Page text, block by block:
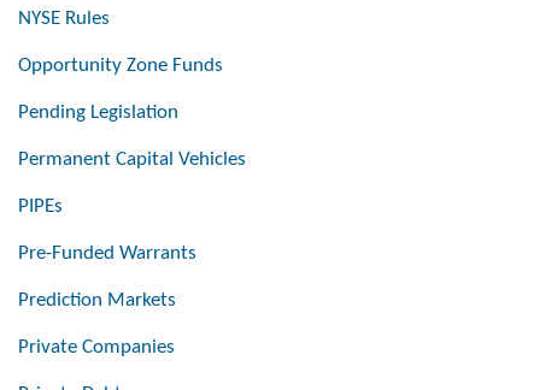
NYSE Rules
Opportunity Zone Funds
Pending Legislation
Permanent Capital Vehicles
PIPEs
Pre-Funded Warrants
Prediction Markets
Private Companies